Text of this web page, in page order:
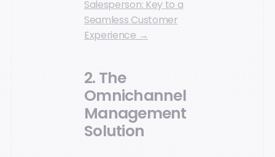
Salesperson: Key to a
Seamless Customer
Experience →
2. The
Omnichannel
Management
Solution